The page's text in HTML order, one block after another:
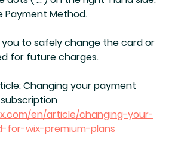
Payment Method.
you to safely change the card or
for future charges.
Changing your payment
en/article/changing-your-
for-wix-premium-plans